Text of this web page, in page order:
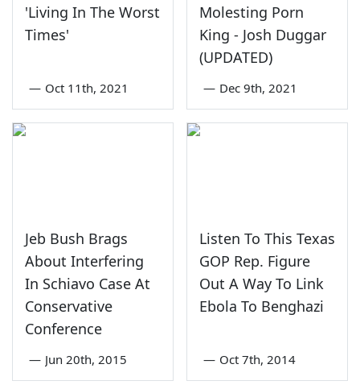
'Living In The Worst
Times'
— Oct 11th, 2021
Molesting Porn
King - Josh Duggar
(UPDATED)
— Dec 9th, 2021
Jeb Bush Brags
About Interfering
In Schiavo Case At
Conservative
Conference
— Jun 20th, 2015
Listen To This Texas
GOP Rep. Figure
Out A Way To Link
Ebola To Benghazi
— Oct 7th, 2014